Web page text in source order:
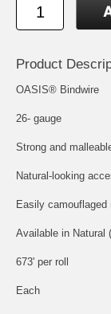
Product
OASIS® Bindwire
26- gauge
Strong and
Natural-looking
Easily
Available in Natural
673' per roll
Each